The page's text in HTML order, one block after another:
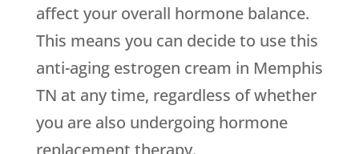
affect your overall hormone balance.
This means you can decide to use this
anti-aging estrogen cream in Memphis
TN at any time, regardless of whether
you are also undergoing hormone